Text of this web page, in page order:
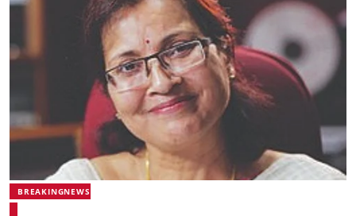
BREAKINGNEWS